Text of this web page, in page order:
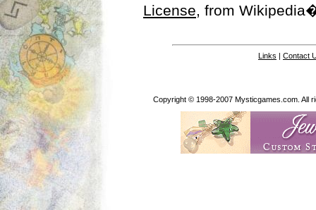
License, from
Links | Contact
Copyright © 1998-2007 Mysticgames.com. All